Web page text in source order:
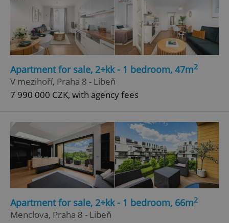
Apartment for sale, 2+kk - 1 bedroom, 47m2
V mezihoří, Praha 8 - Libeň
7 990 000 CZK, with agency fees
Apartment for sale, 2+kk - 1 bedroom, 66m2
Menclova, Praha 8 - Libeň